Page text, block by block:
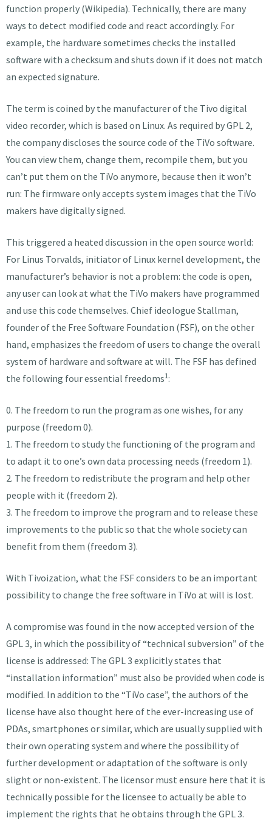
function properly (Wikipedia). Technically, there are many
ways to detect modified code and react accordingly. For
example, the hardware sometimes checks the installed
software with a checksum and shuts down if it does not match
an expected signature.
The term is coined by the manufacturer of the Tivo digital
video recorder, which is based on Linux. As required by GPL 2,
the company discloses the source code of the TiVo software.
You can view them, change them, recompile them, but you
can’t put them on the TiVo anymore, because then it won’t
run: The firmware only accepts system images that the TiVo
makers have digitally signed.
This triggered a heated discussion in the open source world:
For Linus Torvalds, initiator of Linux kernel development, the
manufacturer’s behavior is not a problem: the code is open,
any user can look at what the TiVo makers have programmed
and use this code themselves. Chief ideologue Stallman,
founder of the Free Software Foundation (FSF), on the other
hand, emphasizes the freedom of users to change the overall
system of hardware and software at will. The FSF has defined
the following four essential freedoms1 :
0. The freedom to run the program as one wishes, for any
purpose (freedom 0).
1. The freedom to study the functioning of the program and
to adapt it to one’s own data processing needs (freedom 1).
2. The freedom to redistribute the program and help other
people with it (freedom 2).
3. The freedom to improve the program and to release these
improvements to the public so that the whole society can
benefit from them (freedom 3).
With Tivoization, what the FSF considers to be an important
possibility to change the free software in TiVo at will is lost.
A compromise was found in the now accepted version of the
GPL 3, in which the possibility of “technical subversion” of the
license is addressed: The GPL 3 explicitly states that
“installation information” must also be provided when code is
modified. In addition to the “TiVo case”, the authors of the
license have also thought here of the ever-increasing use of
PDAs, smartphones or similar, which are usually supplied with
their own operating system and where the possibility of
further development or adaptation of the software is only
slight or non-existent. The licensor must ensure here that it is
technically possible for the licensee to actually be able to
implement the rights that he obtains through the GPL 3.